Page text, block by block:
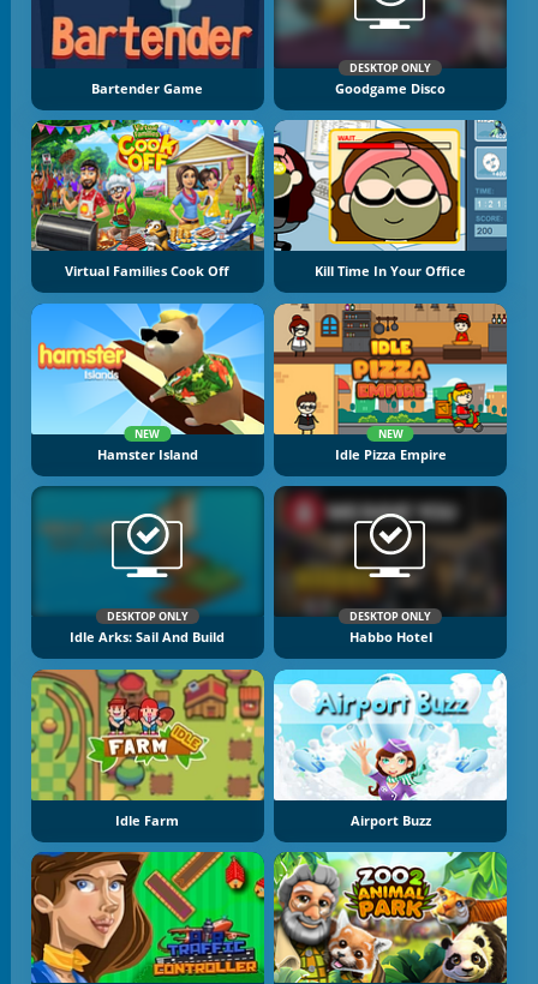
Bartender Game
DESKTOP ONLY
Goodgame Disco
Virtual Families Cook Off Kill Time In Your Office
NEW
Hamster Island
NEW
Idle Pizza Empire
DESKTOP ONLY
Idle Arks: Sail And Build
DESKTOP ONLY
Habbo Hotel
Idle Farm Airport Buzz